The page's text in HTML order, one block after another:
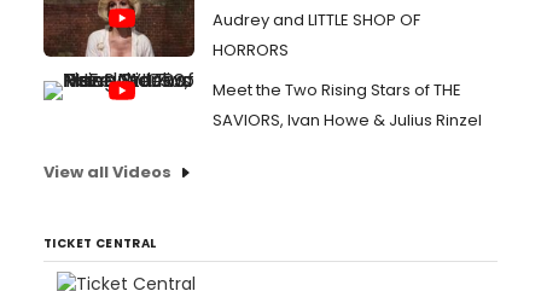
Audrey and LITTLE SHOP OF
HORRORS
Meet the Two Rising Stars of THE
SAVIORS, Ivan Howe & Julius Rinzel
View all Videos
TICKET CENTRAL